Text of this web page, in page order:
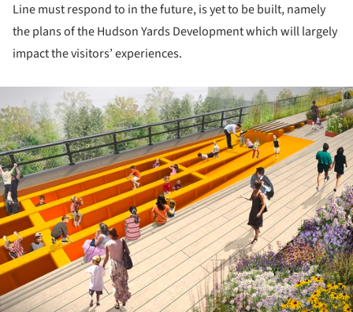
Line must respond to in the future, is yet to be built, namely
the plans of the Hudson Yards Development which will largely
impact the visitors’ experiences.